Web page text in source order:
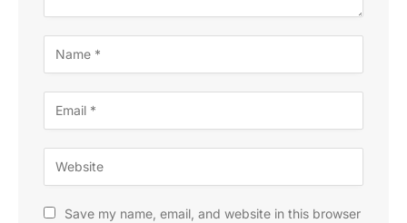
Save my name, email, and website in this browser